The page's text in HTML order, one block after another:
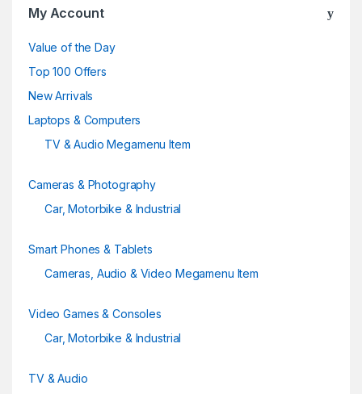
My Account
Value of the Day
Top 100 Offers
New Arrivals
Laptops & Computers
TV & Audio Megamenu Item
Cameras & Photography
Car, Motorbike & Industrial
Smart Phones & Tablets
Cameras, Audio & Video Megamenu Item
Video Games & Consoles
Car, Motorbike & Industrial
TV & Audio